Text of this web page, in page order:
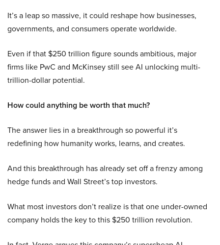
It’s a leap so massive, it could reshape how businesses,
governments, and consumers operate worldwide.
Even if that $250 trillion figure sounds ambitious, major
firms like PwC and McKinsey still see AI unlocking multi-
trillion-dollar potential.
How could anything be worth that much?
The answer lies in a breakthrough so powerful it’s
redefining how humanity works, learns, and creates.
And this breakthrough has already set off a frenzy among
hedge funds and Wall Street’s top investors.
What most investors don’t realize is that one under-owned
company holds the key to this $250 trillion revolution.